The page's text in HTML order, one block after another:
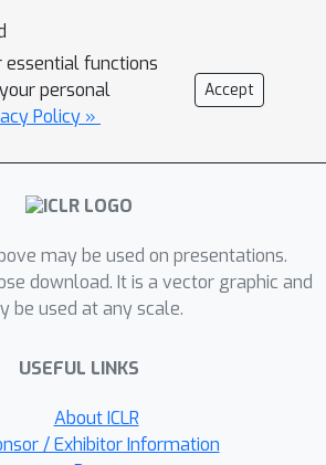
focus extends beyond just
correctness of
which is the main focus of
evaluation datasets. It
conciseness, clarity,
to instructions,
reliability of PandaLM, we
human-annotated test
where all contexts are
human preferences. Our
that PandaLM-7B
comparable to
essential functions
personal
Policy »
Accept
may be used on presentations.
download. It is a vector graphic and
be used at any scale.
USEFUL LINKS
About ICLR
/ Exhibitor Information